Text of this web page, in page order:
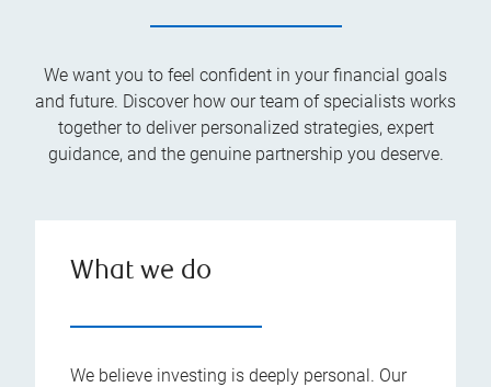
We want you to feel confident in your financial goals
and future. Discover how our team of specialists works
together to deliver personalized strategies, expert
guidance, and the genuine partnership you deserve.
What we do
We believe investing is deeply personal. Our